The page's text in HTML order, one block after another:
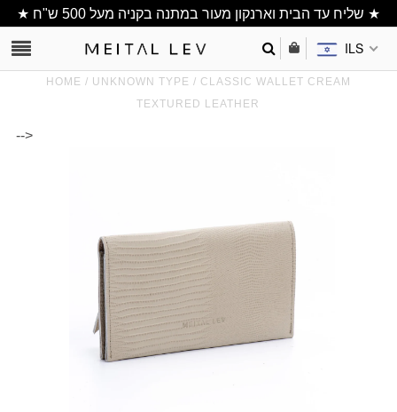
★ שליח עד הבית וארנקון מעור במתנה בקניה מעל 500 ש"ח ★
Bucket bags
wallets/ Phone
All Items
ILS
HOME / UNKNOWN TYPE / CLASSIC WALLET CREAM
TEXTURED LEATHER
-->